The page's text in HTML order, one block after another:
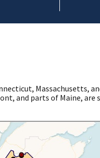
Massachusetts,
and parts of Maine,